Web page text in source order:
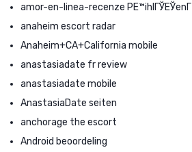
amor-en-linea-recenze PЕ™ihlГЎЕЎenГ­
anaheim escort radar
Anaheim+CA+California mobile
anastasiadate fr review
anastasiadate mobile
AnastasiaDate seiten
anchorage the escort
Android beoordeling